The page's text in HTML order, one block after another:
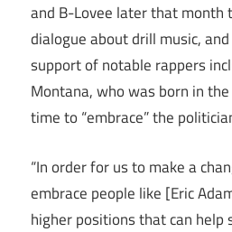
and B-Lovee later that month
dialogue about drill music,
support of notable rappers
Montana, who was born in
time to “embrace” the
“In order for us to make a
embrace people like [Eric
higher positions that can help